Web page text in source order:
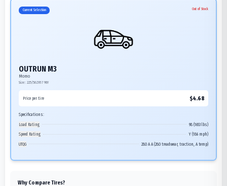
Current Selection Out of Stock
OUTRUN M3
Momo
Size: 225/50ZR17 98Y
Price per tire $4.68
Specifications:
Load Rating
98 (1653 lbs)
Speed Rating
Y (186 mph)
UTQG
280 A A (280 treadwear, traction, A temp)
Why Compare Tires?